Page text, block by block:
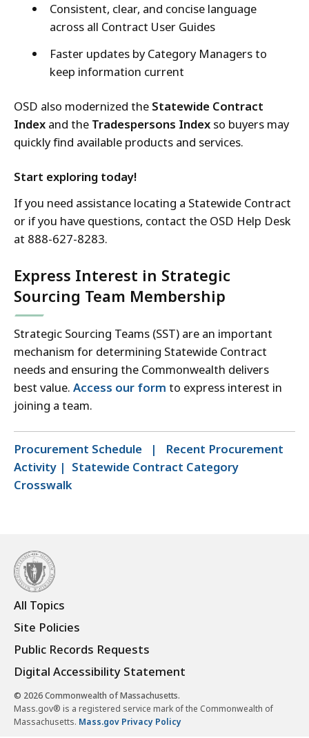
Consistent, clear, and concise language
across all Contract User Guides
Faster updates by Category Managers to
keep information current
OSD also modernized the Statewide Contract
Index and the Tradespersons Index so buyers may
quickly find available products and services.
Start exploring today!
If you need assistance locating a Statewide Contract
or if you have questions, contact the OSD Help Desk
at 888-627-8283.
Express Interest in Strategic
Sourcing Team Membership
Strategic Sourcing Teams (SST) are an important
mechanism for determining Statewide Contract
needs and ensuring the Commonwealth delivers
best value. Access our form to express interest in
joining a team.
Procurement Schedule | Recent Procurement
Activity | Statewide Contract Category
Crosswalk
All Topics
Site Policies
Public Records Requests
Digital Accessibility Statement
© 2026 Commonwealth of Massachusetts.
Mass.gov® is a registered service mark of the Commonwealth of
Massachusetts. Mass.gov Privacy Policy